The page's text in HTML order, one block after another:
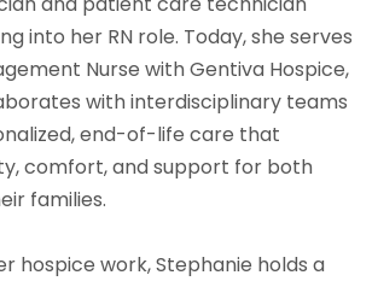
into her RN role. Today, she serves
Nurse with Gentiva Hospice,
with interdisciplinary teams
end-of-life care that
comfort, and support for both
families.
hospice work, Stephanie holds a